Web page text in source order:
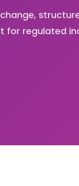
for regulated